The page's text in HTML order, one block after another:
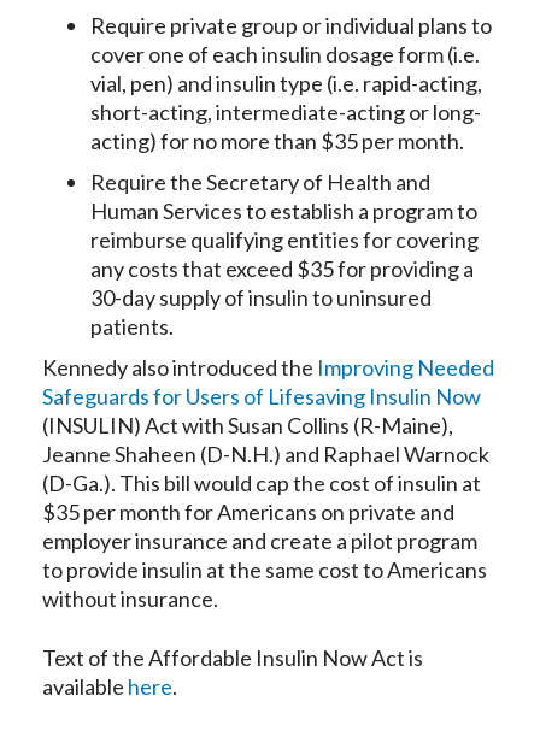
Require private group or individual plans to
cover one of each insulin dosage form (i.e.
vial, pen) and insulin type (i.e. rapid-acting,
short-acting, intermediate-acting or long-
acting) for no more than $35 per month.
Require the Secretary of Health and
Human Services to establish a program to
reimburse qualifying entities for covering
any costs that exceed $35 for providing a
30-day supply of insulin to uninsured
patients.
Kennedy also introduced the Improving Needed
Safeguards for Users of Lifesaving Insulin Now
(INSULIN) Act with Susan Collins (R-Maine),
Jeanne Shaheen (D-N.H.) and Raphael Warnock
(D-Ga.). This bill would cap the cost of insulin at
$35 per month for Americans on private and
employer insurance and create a pilot program
to provide insulin at the same cost to Americans
without insurance.
Text of the Affordable Insulin Now Act is
available here.